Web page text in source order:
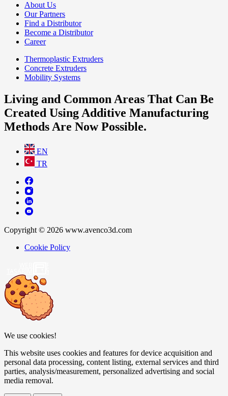
About Us
Our Partners
Find a Distributor
Become a Distributor
Career
Thermoplastic Extruders
Concrete Extruders
Mobility Systems
Living and Common Areas That Can Be
Created Using Additive Manufacturing
Methods Are Now Possible.
EN
TR
Copyright © 2026 www.avenco3d.com
Cookie Policy
We use cookies!
This website uses cookies and features for device acquisition and
personal data processing, content listing, external services and third
parties, analysis/measurement, personalized advertising and social
media removal.